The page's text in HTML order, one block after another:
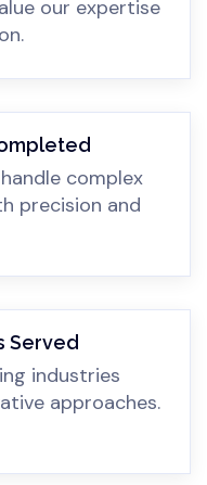
petit
iven
you.
our expertise
complex
precision and
Served
industries
approaches.